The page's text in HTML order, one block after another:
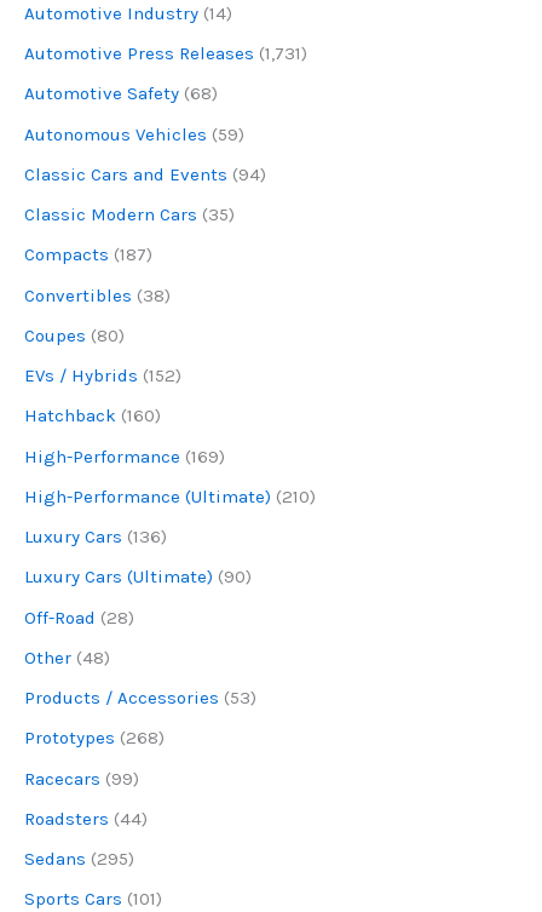
Automotive Industry (14)
Automotive Press Releases (1,731)
Automotive Safety (68)
Autonomous Vehicles (59)
Classic Cars and Events (94)
Classic Modern Cars (35)
Compacts (187)
Convertibles (38)
Coupes (80)
EVs / Hybrids (152)
Hatchback (160)
High-Performance (169)
High-Performance (Ultimate) (210)
Luxury Cars (136)
Luxury Cars (Ultimate) (90)
Off-Road (28)
Other (48)
Products / Accessories (53)
Prototypes (268)
Racecars (99)
Roadsters (44)
Sedans (295)
Sports Cars (101)